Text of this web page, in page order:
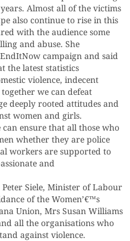
Almost all of the victims
also continue to rise in this
with the audience some
and abuse. She
campaign and said
the latest statistics
violence, indecent
we can defeat
deeply rooted attitudes and
women and girls.
can ensure that all those who
whether they are police
workers are supported to
and
Siele, Minister of Labour
of the Women’€™s
Union, Mrs Susan Williams
all the organisations who
against violence.